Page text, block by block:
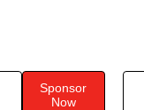
Sponsor
Now